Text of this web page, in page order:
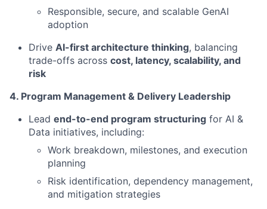
Responsible, secure, and scalable GenAI
adoption
Drive AI-first architecture thinking, balancing
trade-offs across cost, latency, scalability, and
risk
4. Program Management & Delivery Leadership
Lead end-to-end program structuring for AI &
Data initiatives, including:
Work breakdown, milestones, and execution
planning
Risk identification, dependency management,
and mitigation strategies